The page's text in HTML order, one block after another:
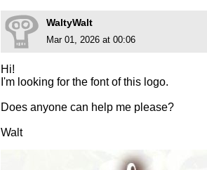
WaltyWalt
Mar 01, 2026 at 00:06
Hi!
I'm looking for the font of this logo.
Does anyone can help me please?
Walt